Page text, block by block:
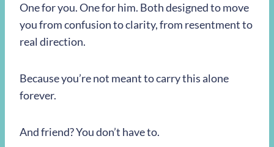
One for you. One for him. Both designed to move
you from confusion to clarity, from resentment to
real direction.
Because you’re not meant to carry this alone
forever.
And friend? You don’t have to.